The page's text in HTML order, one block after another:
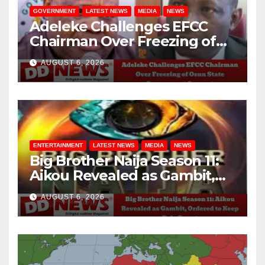
GOVERNMENT LATEST NEWS MEDIA NEWS
Adeleke Challenges EFCC
Chairman Over Freezing of
Osun State Government
Account
AUGUST 6, 2026
ENTERTAINMENT LATEST NEWS MEDIA NEWS
Big Brother Naija Season 11:
Aikou Revealed as Gambit,
Ordered to Keep Role Secret
AUGUST 6, 2026